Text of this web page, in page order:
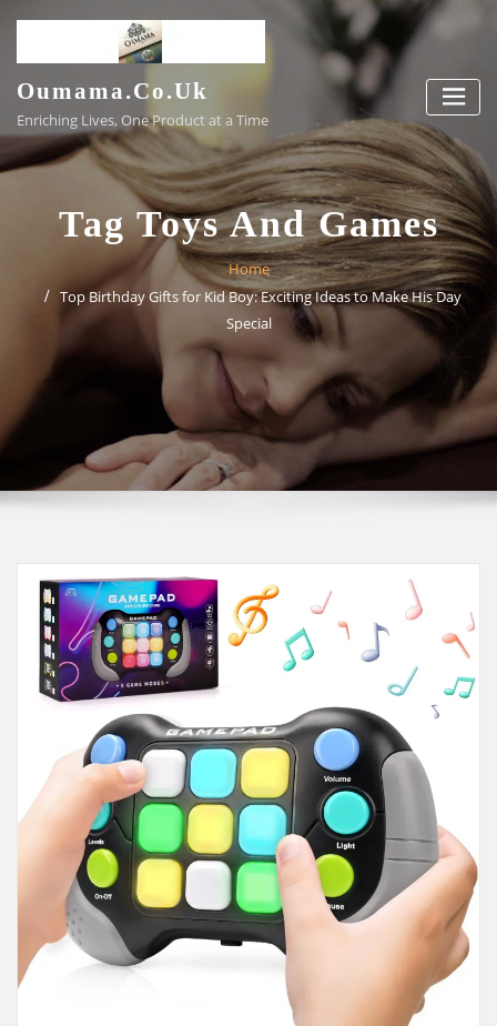
content
Oumama.co.uk
Enriching Lives, One Product at a Time
Tag Toys And Games
Home
Top Birthday Gifts for Kid Boy: Exciting Ideas to Make His Day
Special